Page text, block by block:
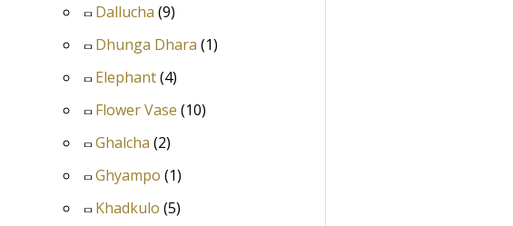
Dallucha (9)
Dhunga Dhara (1)
Elephant(4)
Flower Vase (10)
Ghalcha (2)
Ghyampo (1)
Khadkulo (5)